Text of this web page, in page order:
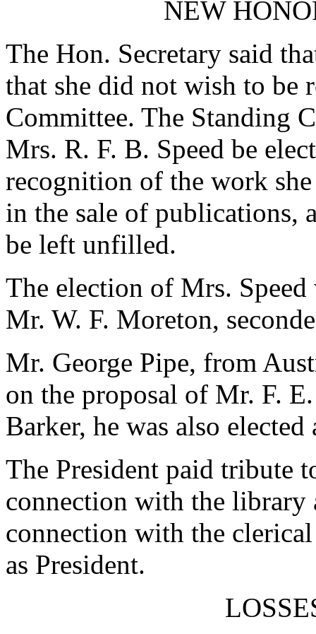
NEW
The Hon. Secretary said
that she did not wish to be
Committee. The Standing
Mrs. R. F. B. Speed be
recognition of the work
in the sale of publications,
be left unfilled.
The election of Mrs.
Mr. W. F. Moreton,
Mr. George Pipe, from
on the proposal of Mr. F.
Barker, he was also
The President paid tribute
connection with the library
connection with the
as President.